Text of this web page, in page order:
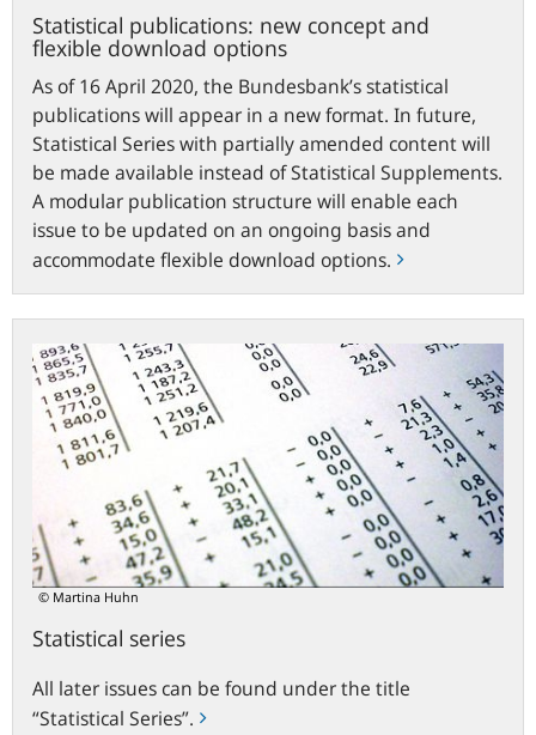
Statistical publications: new concept and
flexible download options
As of 16 April 2020, the Bundesbank’s statistical
publications will appear in a new format. In future,
Statistical Series with partially amended content will
be made available instead of Statistical Supplements.
A modular publication structure will enable each
issue to be updated on an ongoing basis and
accommodate flexible download options.
© Martina Huhn
Statistical series
All later issues can be found under the title
“Statistical Series”.
series